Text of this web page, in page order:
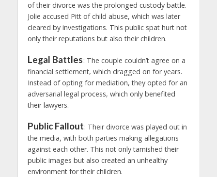
of their divorce was the prolonged custody battle.
Jolie accused Pitt of child abuse, which was later
cleared by investigations. This public spat hurt not
only their reputations but also their children.
Legal Battles: The couple couldn’t agree on a
financial settlement, which dragged on for years.
Instead of opting for mediation, they opted for an
adversarial legal process, which only benefited
their lawyers.
Public Fallout: Their divorce was played out in
the media, with both parties making allegations
against each other. This not only tarnished their
public images but also created an unhealthy
environment for their children.